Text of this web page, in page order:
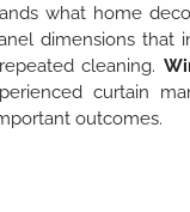
what home
dimensions that
cleaning.
curtain
outcomes.